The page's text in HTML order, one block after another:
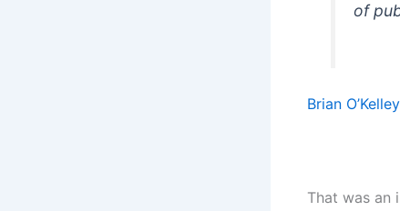
of
Brian
That was an